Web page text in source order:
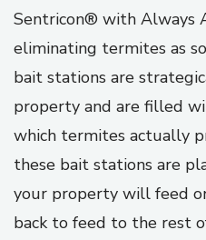
Sentricon® with Always
eliminating termites as
bait stations are
property and are filled
which termites actually
these bait stations are
your property will feed
back to feed to the rest